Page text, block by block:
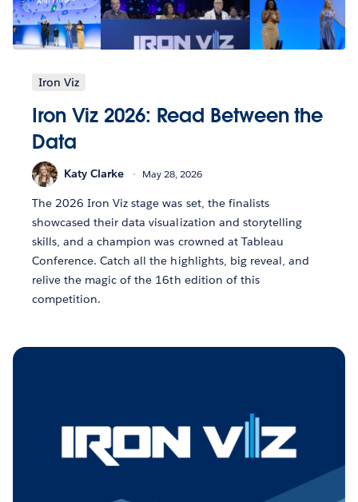
Iron Viz
Iron Viz 2026: Read Between the
Data
Katy Clarke May 28, 2026
The 2026 Iron Viz stage was set, the finalists
showcased their data visualization and storytelling
skills, and a champion was crowned at Tableau
Conference. Catch all the highlights, big reveal, and
relive the magic of the 16th edition of this
competition.